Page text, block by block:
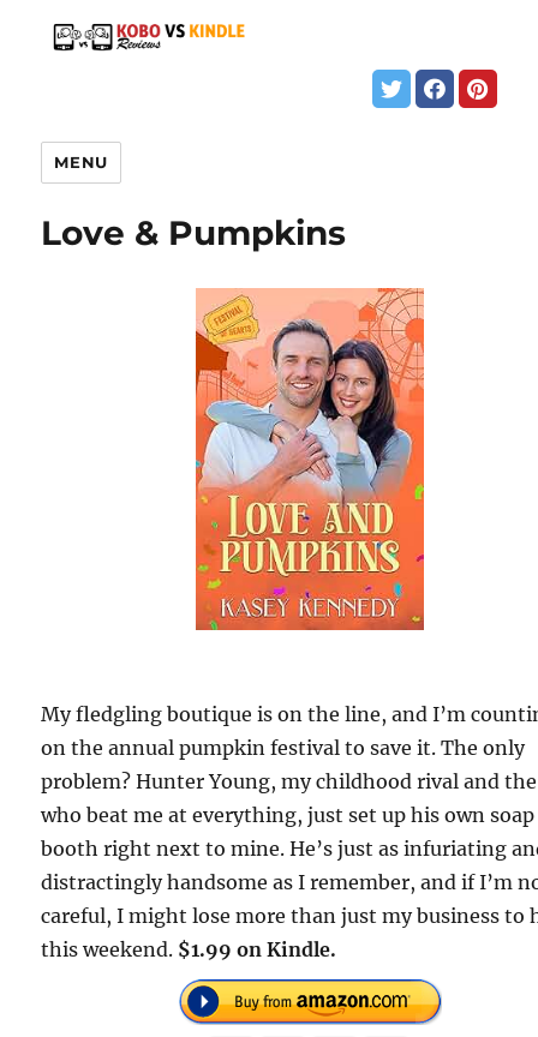
MENU
Love & Pumpkins
My fledgling boutique is on the line, and I’m
on the annual pumpkin festival to save it. The only
problem? Hunter Young, my childhood rival and
who beat me at everything, just set up his own soap
booth right next to mine. He’s just as infuriating
distractingly handsome as I remember, and if I’m
careful, I might lose more than just my business to
this weekend. $1.99 on Kindle.